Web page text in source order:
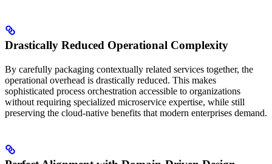
Drastically Reduced Operational Complexity
By carefully packaging contextually related services together, the
operational overhead is drastically reduced. This makes
sophisticated process orchestration accessible to organizations
without requiring specialized microservice expertise, while still
preserving the cloud-native benefits that modern enterprises demand.